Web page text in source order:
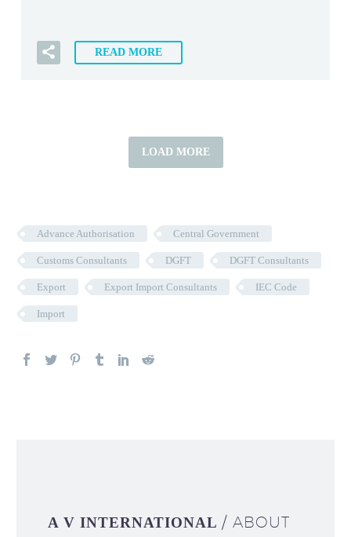
READ MORE
LOAD MORE
Advance Authorisation Central Government
Customs Consultants DGFT DGFT Consultants
Export Export Import Consultants IEC Code
Import
A V INTERNATIONAL / ABOUT